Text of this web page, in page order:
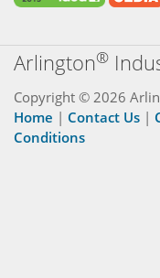
Arlington®
Copyright © 2026
Home | Contact Us |
Conditions